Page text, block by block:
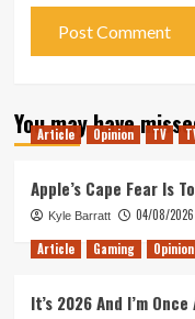
You may have
Article Opinion TV
Apple’s Cape Fear Is
Kyle Barratt 04/08/2026
Article Gaming Opinion
It’s 2026 And I’m